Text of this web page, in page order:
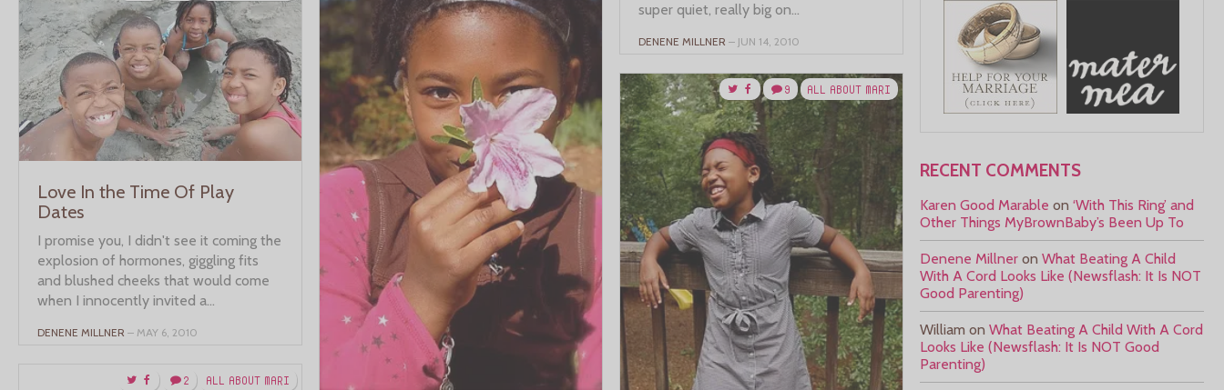
RECENT COMMENTS
Karen Good Marable on ‘With This Ring’ and
Other Things MyBrownBaby’s Been Up To
Denene Millner on What Beating A Child
With A Cord Looks Like (Newsflash: It Is NOT
Good Parenting)
William on What Beating A Child With A Cord
Looks Like (Newsflash: It Is NOT Good
Parenting)
super quiet, really big on...
DENENE MILLNER – JUN 14, 2010
Love In the Time Of Play
Dates
I promise you, I didn't see it coming the
explosion of hormones, giggling fits
and blushed cheeks that would come
when I innocently invited a...
DENENE MILLNER – MAY 6, 2010
ALL ABOUT MARI
9
ALL ABOUT MARI
2